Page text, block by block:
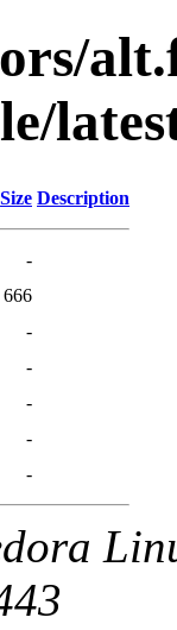
Size Description
-
666
-
-
-
-
-